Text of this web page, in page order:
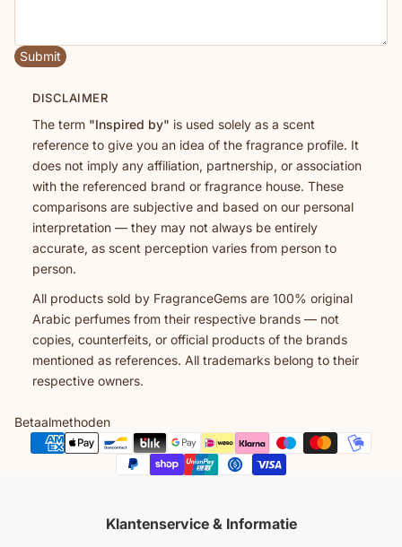
Submit
DISCLAIMER
The term "Inspired by" is used solely as a scent
reference to give you an idea of the fragrance profile. It
does not imply any affiliation, partnership, or association
with the referenced brand or fragrance house. These
comparisons are subjective and based on our personal
interpretation — they may not always be entirely
accurate, as scent perception varies from person to
person.
All products sold by FragranceGems are 100% original
Arabic perfumes from their respective brands — not
copies, counterfeits, or official products of the brands
mentioned as references. All trademarks belong to their
respective owners.
Betaalmethoden
Klantenservice & Informatie